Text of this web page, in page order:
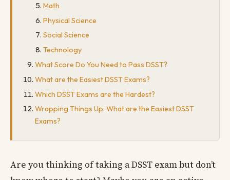
Math
Physical Science
Social Science
Technology
What Score Do You Need to Pass DSST?
What are the Easiest DSST Exams?
Which DSST Exams are the Hardest?
Wrapping Things Up: What are the Easiest DSST
Exams?
Are you thinking of taking a DSST exam but don’t